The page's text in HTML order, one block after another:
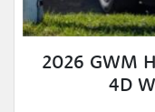
2026 GWM
4D